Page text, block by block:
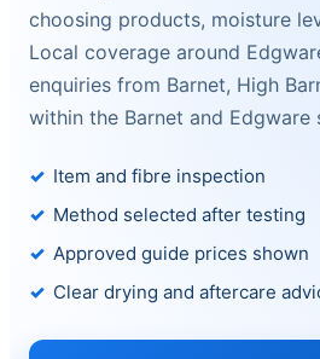
choosing products, moisture
Local coverage around
enquiries from Barnet, High
within the Barnet and Edgware
Item and fibre inspection
Method selected after testing
Approved guide prices shown
Clear drying and aftercare